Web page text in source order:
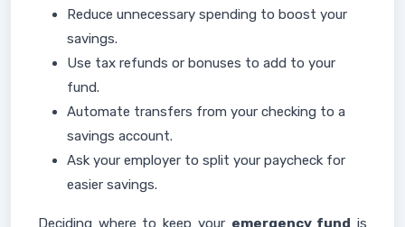
Reduce unnecessary spending to boost your
savings.
Use tax refunds or bonuses to add to your
fund.
Automate transfers from your checking to a
savings account.
Ask your employer to split your paycheck for
easier savings.
Deciding where to keep your emergency fund is